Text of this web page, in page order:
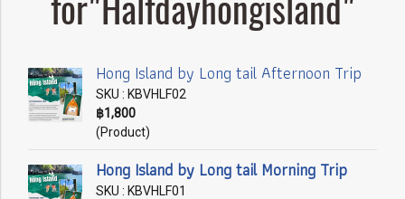
Hong Island by Long tail Afternoon Trip
SKU : KBVHLF02
฿1,800
(Product)
Hong Island by Long tail Morning Trip
SKU : KBVHLF01